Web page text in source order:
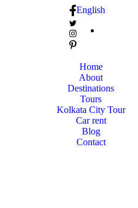
English
Home
About
Destinations
Tours
Kolkata City Tour
Car rent
Blog
Contact